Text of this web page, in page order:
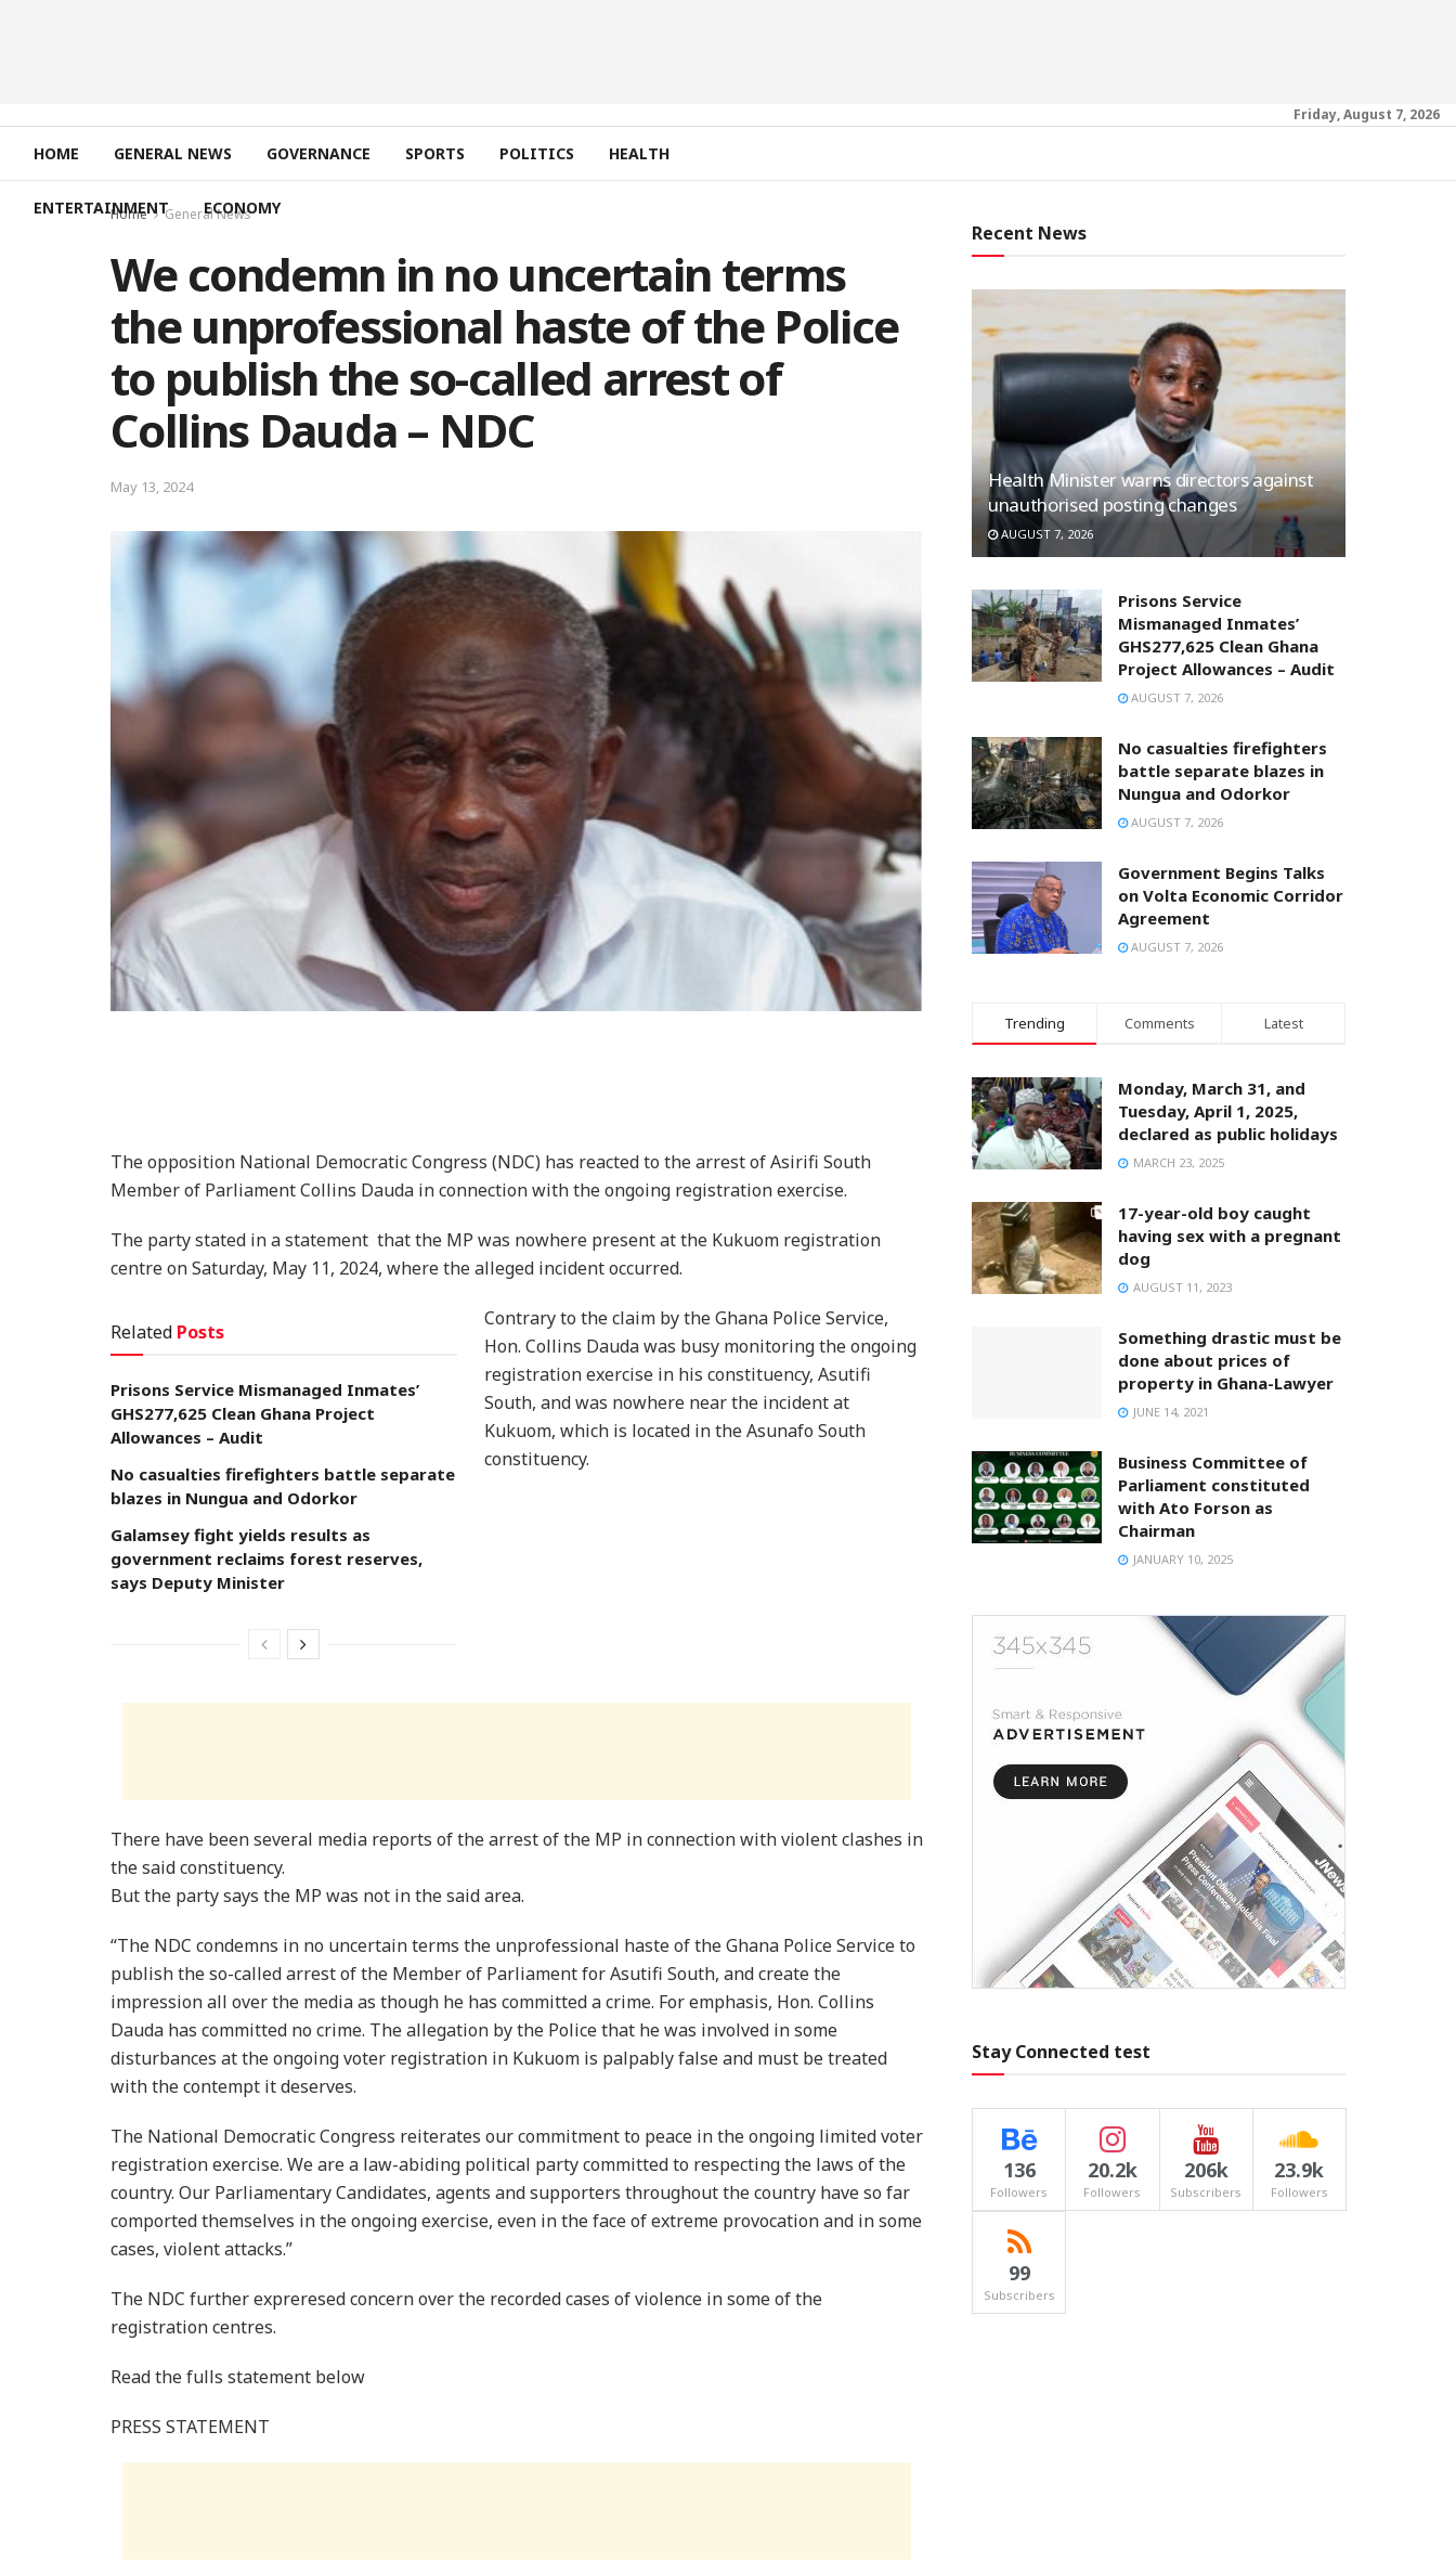
Friday, August 7, 2026
HOME GENERAL NEWS GOVERNANCE SPORTS POLITICS HEALTH
ENTERTAINMENT ECONOMY
Home General News
We condemn in no uncertain terms
the unprofessional haste of the Police
to publish the so-called arrest of
Collins Dauda – NDC
May 13, 2024
The opposition National Democratic Congress (NDC) has reacted to the arrest of Asirifi South
Member of Parliament Collins Dauda in connection with the ongoing registration exercise.
The party stated in a statement that the MP was nowhere present at the Kukuom registration
centre on Saturday, May 11, 2024, where the alleged incident occurred.
Related Posts
Prisons Service Mismanaged Inmates’
GHS277,625 Clean Ghana Project
Allowances – Audit
No casualties firefighters battle separate
blazes in Nungua and Odorkor
Galamsey fight yields results as
government reclaims forest reserves,
says Deputy Minister
Contrary to the claim by the Ghana Police Service,
Hon. Collins Dauda was busy monitoring the ongoing
registration exercise in his constituency, Asutifi
South, and was nowhere near the incident at
Kukuom, which is located in the Asunafo South
constituency.
There have been several media reports of the arrest of the MP in connection with violent clashes in
the said constituency.
But the party says the MP was not in the said area.
“The NDC condemns in no uncertain terms the unprofessional haste of the Ghana Police Service to
publish the so-called arrest of the Member of Parliament for Asutifi South, and create the
impression all over the media as though he has committed a crime. For emphasis, Hon. Collins
Dauda has committed no crime. The allegation by the Police that he was involved in some
disturbances at the ongoing voter registration in Kukuom is palpably false and must be treated
with the contempt it deserves.
The National Democratic Congress reiterates our commitment to peace in the ongoing limited voter
registration exercise. We are a law-abiding political party committed to respecting the laws of the
country. Our Parliamentary Candidates, agents and supporters throughout the country have so far
comported themselves in the ongoing exercise, even in the face of extreme provocation and in some
cases, violent attacks.”
The NDC further expreresed concern over the recorded cases of violence in some of the
registration centres.
Read the fulls statement below
PRESS STATEMENT
Recent News
Health Minister warns directors against
unauthorised posting changes
AUGUST 7, 2026
Prisons Service
Mismanaged Inmates’
GHS277,625 Clean Ghana
Project Allowances – Audit
AUGUST 7, 2026
No casualties firefighters
battle separate blazes in
Nungua and Odorkor
AUGUST 7, 2026
Government Begins Talks
on Volta Economic Corridor
Agreement
AUGUST 7, 2026
Trending Comments Latest
Monday, March 31, and
Tuesday, April 1, 2025,
declared as public holidays
MARCH 23, 2025
17-year-old boy caught
having sex with a pregnant
dog
AUGUST 11, 2023
Something drastic must be
done about prices of
property in Ghana-Lawyer
JUNE 14, 2021
Business Committee of
Parliament constituted
with Ato Forson as
Chairman
JANUARY 10, 2025
Stay Connected test
136
Followers
20.2k
Followers
206k
Subscribers
23.9k
Followers
99
Subscribers